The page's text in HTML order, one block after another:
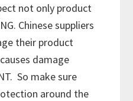
not only product
Chinese suppliers
their product
damage
So make sure
around the